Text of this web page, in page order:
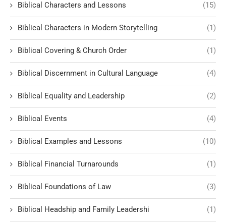
Biblical Characters and Lessons (15)
Biblical Characters in Modern Storytelling (1)
Biblical Covering & Church Order (1)
Biblical Discernment in Cultural Language (4)
Biblical Equality and Leadership (2)
Biblical Events (4)
Biblical Examples and Lessons (10)
Biblical Financial Turnarounds (1)
Biblical Foundations of Law (3)
Biblical Headship and Family Leadershi (1)